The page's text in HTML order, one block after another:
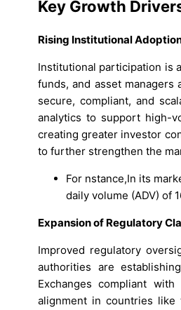
Key Growth
Rising Institutional
Institutional participation is
funds, and asset
secure, compliant, and
analytics to support high-
creating greater investor
to further strengthen the
For nstance,In its
daily volume (ADV) of
Expansion of Regulatory
Improved regulatory
authorities are
Exchanges compliant
alignment in countries like